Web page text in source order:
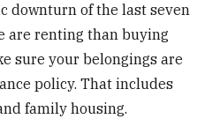
downturn of the last seven
are renting than buying
sure your belongings are
policy. That includes
family housing.